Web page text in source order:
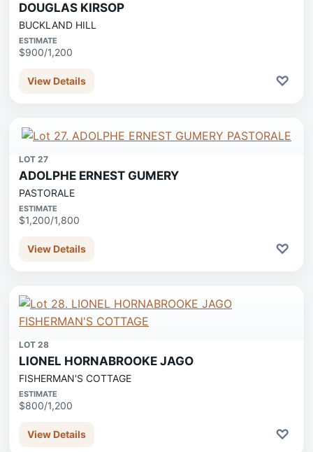
DOUGLAS KIRSOP
BUCKLAND HILL
ESTIMATE
$900/1,200
View Details ♡
LOT 27
ADOLPHE ERNEST GUMERY
PASTORALE
ESTIMATE
$1,200/1,800
View Details ♡
LOT 28
LIONEL HORNABROOKE JAGO
FISHERMAN'S COTTAGE
ESTIMATE
$800/1,200
View Details ♡